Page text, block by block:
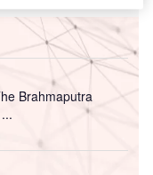
Brahmaputra